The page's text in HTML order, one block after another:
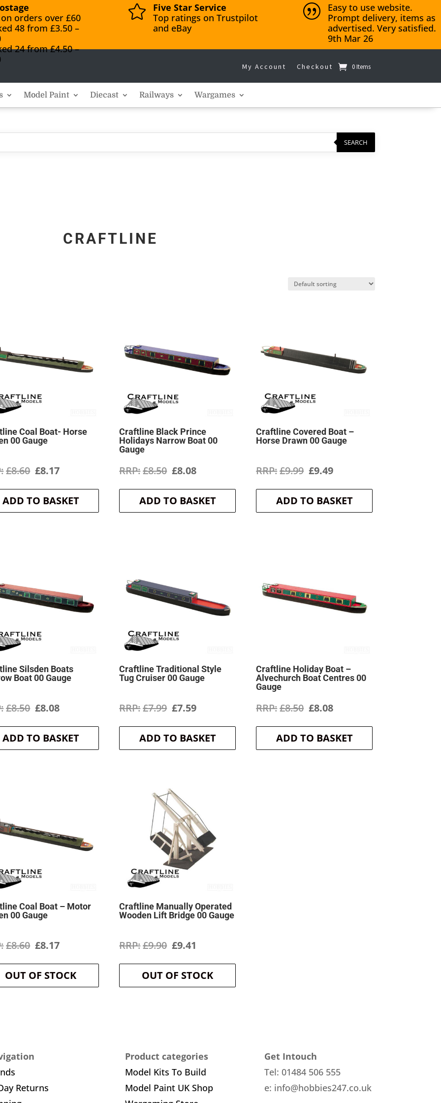
on orders over £60
48 from £3.50 –
24 from £4.50 –

Five Star Service
Top ratings on Trustpilot
and eBay
|
Easy to use website.
Prompt delivery, items as
advertised. Very satisfied.
9th Mar 26
My Account Checkout 0 Items
Model Paint Diecast Railways Wargames
SEARCH
CRAFTLINE
Coal Boat- Horse
00 Gauge
£8.60 Original
price
was:
£8.17Current
price
is:
ADD TO BASKET
Craftline Black Prince
Holidays Narrow Boat 00
Gauge
£8.50 Original
price
was:
£8.08Current
price
is:
ADD TO BASKET
Craftline Covered Boat –
Horse Drawn 00 Gauge
£9.99 Original
price
was:
£9.49Current
price
is:
ADD TO BASKET
Silsden Boats
Boat 00 Gauge
£8.50 Original
price
was:
£8.08Current
price
is:
ADD TO BASKET
Craftline Traditional Style
Tug Cruiser 00 Gauge
£7.99 Original
price
was:
£7.59Current
price
is:
ADD TO BASKET
Craftline Holiday Boat –
Alvechurch Boat Centres 00
Gauge
£8.50 Original
price
was:
£8.08Current
price
is:
ADD TO BASKET
Coal Boat – Motor
00 Gauge
£8.60 Original
price
was:
£8.17Current
price
is:
OUT OF STOCK
Craftline Manually Operated
Wooden Lift Bridge 00 Gauge
£9.90 Original
price
was:
£9.41
price
is:
OUT OF STOCK
Returns
Product categories
Model Kits To Build
Model Paint UK Shop
Get Intouch
Tel: 01484 506 555
e: info@hobbies247.co.uk